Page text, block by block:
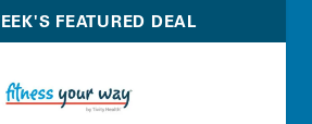
FEATURED DEAL